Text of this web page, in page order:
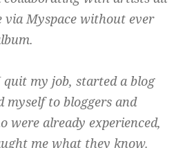
via Myspace without ever
quit my job, started a blog
myself to bloggers and
were already experienced,
me what they know.